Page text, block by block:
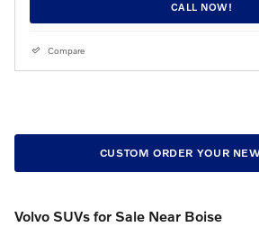
CALL NOW!
Compare
CUSTOM ORDER YOUR
Volvo SUVs for Sale Near Boise